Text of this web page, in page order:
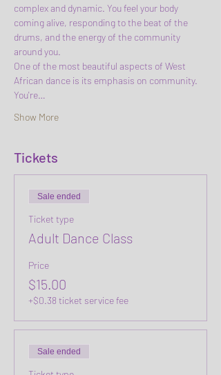
complex and dynamic. You feel your body
coming alive, responding to the beat of the
drums, and the energy of the community
around you.
One of the most beautiful aspects of West
African dance is its emphasis on community.
You're…
Show More
Tickets
Sale ended
Ticket type
Adult Dance Class
Price
$15.00
+$0.38 ticket service fee
Sale ended